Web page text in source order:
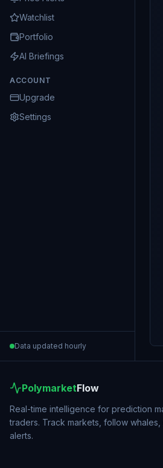
Watchlist
Portfolio
AI Briefings
ACCOUNT
Upgrade
Settings
Data updated hourly
PolymarketFlow
Real-time intelligence for prediction
traders. Track markets, follow
alerts.